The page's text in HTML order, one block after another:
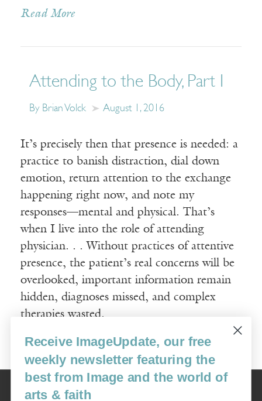
Read More
Attending to the Body, Part I
By Brian Volck August 1, 2016
It’s precisely then that presence is needed: a
practice to banish distraction, dial down
emotion, return attention to the exchange
happening right now, and note my
responses—mental and physical. That’s
when I live into the role of attending
physician. . . Without practices of attentive
presence, the patient’s real concerns will be
overlooked, important information remain
hidden, diagnoses missed, and complex
therapies wasted.
Read More
Image
USA: 16915 SE 272nd St, Suite #100-213, Covington, WA 98042
Receive ImageUpdate, our free
weekly newsletter featuring the
best from Image and the world of
arts & faith